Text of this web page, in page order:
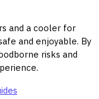
and a cooler for
and enjoyable. By
risks and